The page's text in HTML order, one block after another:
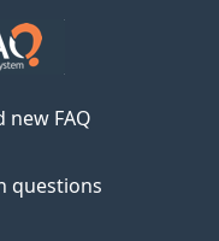
new FAQ
questions